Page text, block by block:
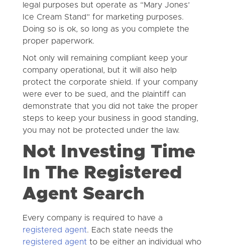
legal purposes but operate as “Mary Jones’
Ice Cream Stand” for marketing purposes.
Doing so is ok, so long as you complete the
proper paperwork.
Not only will remaining compliant keep your
company operational, but it will also help
protect the corporate shield. If your company
were ever to be sued, and the plaintiff can
demonstrate that you did not take the proper
steps to keep your business in good standing,
you may not be protected under the law.
Not Investing Time
In The Registered
Agent Search
Every company is required to have a
registered agent. Each state needs the
registered agent to be either an individual who